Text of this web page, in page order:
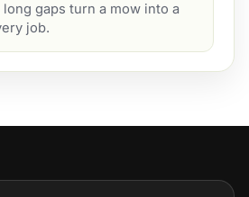
long gaps turn a mow into a
job.